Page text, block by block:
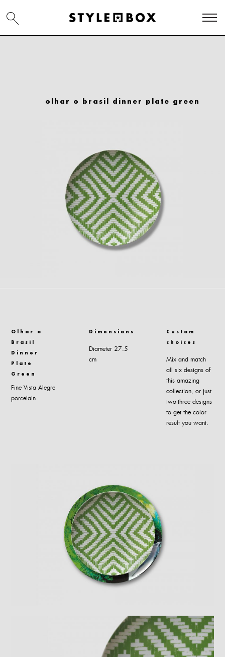
olhar o brasil dinner plate green
Olhar o
Brasil
Dinner
Plate
Green
Fine Vista Alegre
porcelain.
Dimensions
Diameter 27.5
cm
Custom
choices
Mix and match
all six designs of
this amazing
collection, or just
two-three designs
to get the color
result you want.